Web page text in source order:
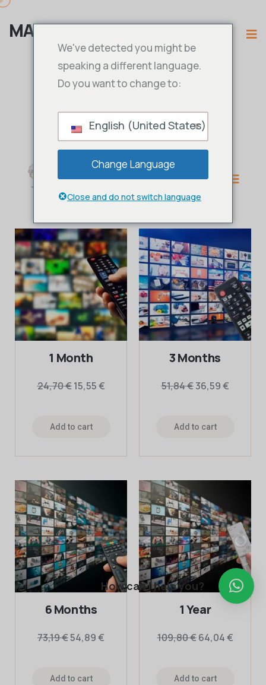
MAMA IPTV
1 Month
24,70€ 15,55€
Add to cart
3 Months
51,84€36,59€
Add to cart
6 Months
73,19€54,89€
Add to cart
1 Year
109,80€ 64,04€
Add to cart
We've detected you might be
speaking a different language.
Do you want to change to:
English (United States)
Change Language
Close and do not switch language
How can I help you?